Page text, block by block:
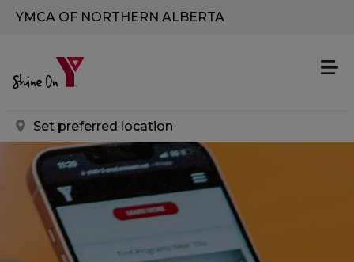
YMCA OF NORTHERN ALBERTA
Set preferred location